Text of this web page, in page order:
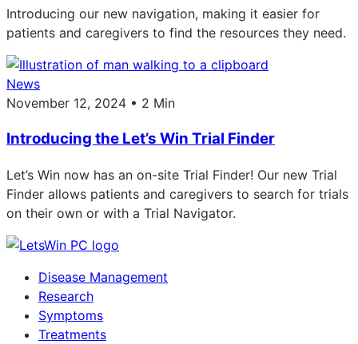
Introducing our new navigation, making it easier for
patients and caregivers to find the resources they need.
News
November 12, 2024 • 2 Min
Introducing the Let’s Win Trial Finder
Let’s Win now has an on-site Trial Finder! Our new Trial
Finder allows patients and caregivers to search for trials
on their own or with a Trial Navigator.
Disease Management
Research
Symptoms
Treatments